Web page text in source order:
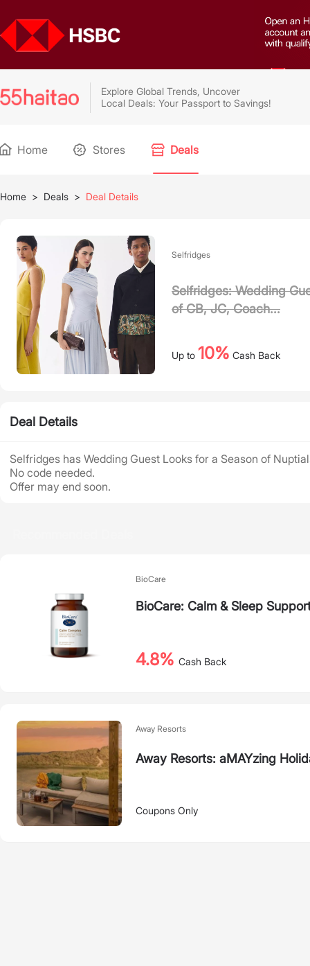
Explore Global Trends, Uncover
Local Deals: Your Passport to Savings!
Home Stores Deals
Home > Deals > Deal Details
Selfridges
Selfridges: Wedding
of CB, JC, Coach...
Up to 10% Cash Back
Deal Details
Selfridges has Wedding Guest Looks for a Season of
No code needed.
Offer may end soon.
BioCare
BioCare: Calm & Sleep
4.8% Cash Back
Away Resorts
Away Resorts: aMAYzing
Coupons Only